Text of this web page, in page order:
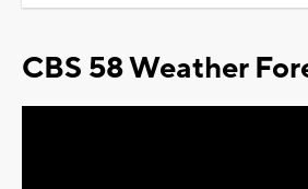
CBS 58 Weather